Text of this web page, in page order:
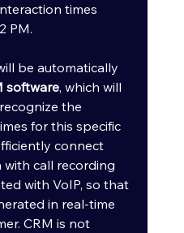
times
PM.
be automatically
software, which will
the
for this specific
connect
call recording
with VoIP, so that
in real-time
CRM is not